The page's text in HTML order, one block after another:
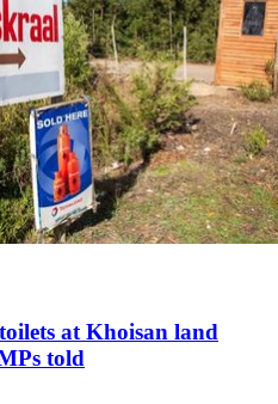
at Khoisan land
told